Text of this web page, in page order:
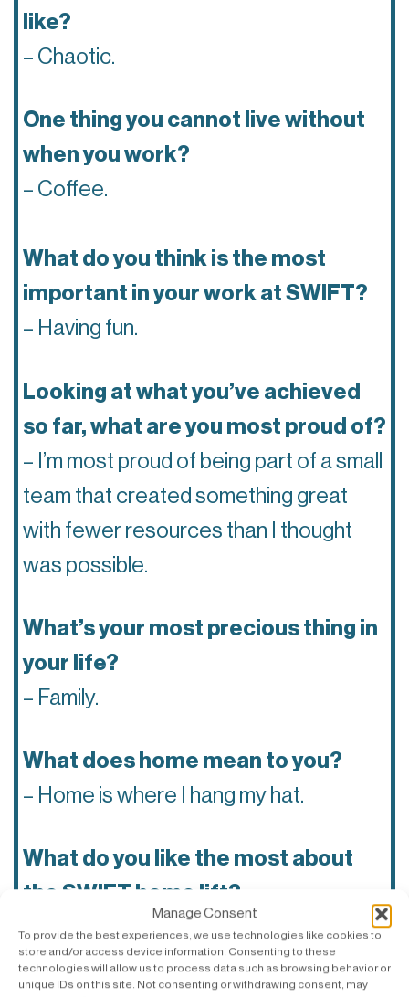
Manage Consent
To provide the best experiences, we use technologies like cookies to
store and/or access device information. Consenting to these
technologies will allow us to process data such as browsing behavior or
unique IDs on this site. Not consenting or withdrawing consent, may
like?
– Chaotic.
One thing you cannot live without
when you work?
– Coffee.
What do you think is the most
important in your work at SWIFT?
– Having fun.
Looking at what you’ve achieved
so far, what are you most proud of?
– I’m most proud of being part of a small
team that created something great
with fewer resources than I thought
was possible.
What’s your most precious thing in
your life?
– Family.
What does home mean to you?
– Home is where I hang my hat.
What do you like the most about
the SWIFT home lift?
– I love the smooth ride of SWIFT.
Which tech company do you think